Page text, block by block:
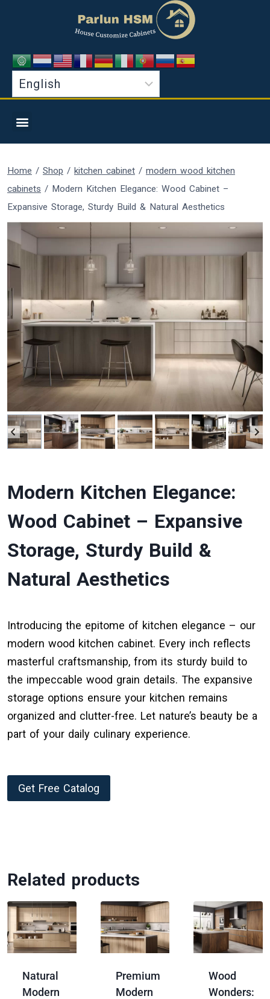
Home / Shop / kitchen cabinet / modern wood kitchen
cabinets / Modern Kitchen Elegance: Wood Cabinet –
Expansive Storage, Sturdy Build & Natural Aesthetics
Modern Kitchen Elegance:
Wood Cabinet – Expansive
Storage, Sturdy Build &
Natural Aesthetics
Introducing the epitome of kitchen elegance – our
modern wood kitchen cabinet. Every inch reflects
masterful craftsmanship, from its sturdy build to
the impeccable wood grain details. The expansive
storage options ensure your kitchen remains
organized and clutter-free. Let nature’s beauty be a
part of your daily culinary experience.
Get Free Catalog
Related products
Natural
Modern
Premium
Modern
Wood
Wonders: